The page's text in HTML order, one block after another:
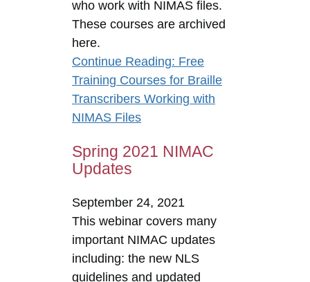
who work with NIMAS files.
These courses are archived
here.
Continue Reading: Free
Training Courses for Braille
Transcribers Working with
NIMAS Files
Spring 2021 NIMAC
Updates
September 24, 2021
This webinar covers many
important NIMAC updates
including: the new NLS
guidelines and updated